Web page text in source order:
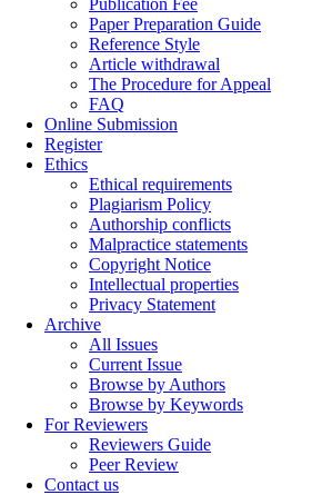
Publication Fee
Paper Preparation Guide
Reference Style
Article withdrawal
The Procedure for Appeal
FAQ
Online Submission
Register
Ethics
Ethical requirements
Plagiarism Policy
Authorship conflicts
Malpractice statements
Copyright Notice
Intellectual properties
Privacy Statement
Archive
All Issues
Current Issue
Browse by Authors
Browse by Keywords
For Reviewers
Reviewers Guide
Peer Review
Contact us